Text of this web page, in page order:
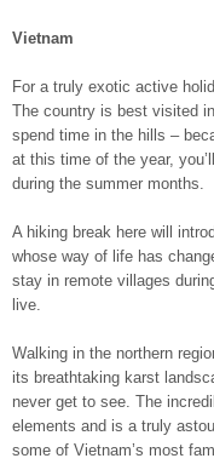
Vietnam
For a truly exotic active
The country is best visited
spend time in the hills –
at this time of the year,
during the summer months.
A hiking break here will
whose way of life has
stay in remote villages
live.
Walking in the northern
its breathtaking karst
never get to see. The
elements and is a truly
some of Vietnam’s most